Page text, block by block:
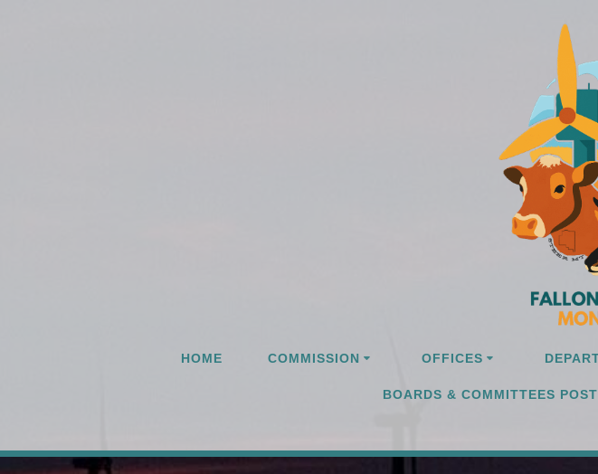
HOME COMMISSION OFFICES
BOARDS & COMMITTEES